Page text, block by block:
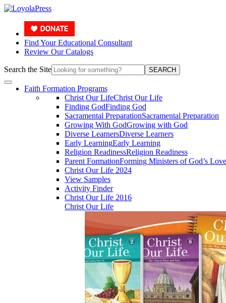
Find Your Educational Consultant
Review Our Catalogs
Search the Site SEARCH
Faith Formation Programs
Christ Our LifeChrist Our Life
Finding GodFinding God
Sacramental PreparationSacramental Preparation
Growing With GodGrowing with God
Diverse LearnersDiverse Learners
Early LearningEarly Learning
Religion ReadinessReligion Readiness
Parent FormationForming Ministers of God’s Love
Christ Our Life 2024
View Samples
Activity Finder
Christ Our Life 2016
Christ Our Life